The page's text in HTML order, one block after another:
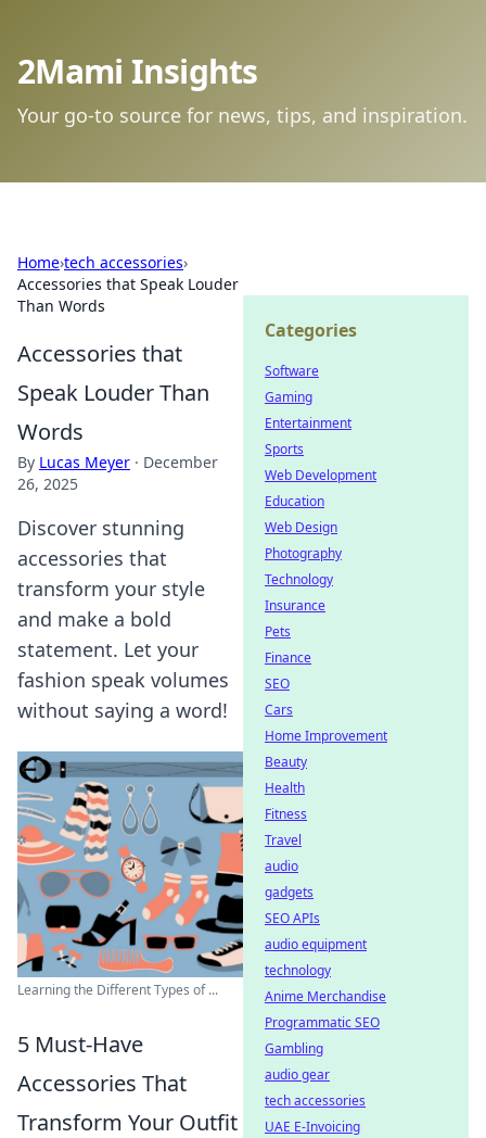
2Mami Insights
Your go-to source for news, tips, and inspiration.
Home›tech accessories›
Accessories that Speak Louder
Than Words
Accessories that
Speak Louder Than
Words
By Lucas Meyer · December
26, 2025
Discover stunning
accessories that
transform your style
and make a bold
statement. Let your
fashion speak volumes
without saying a word!
Learning the Different Types of ...
5 Must-Have
Accessories That
Transform Your Outfit
Categories
Software
Gaming
Entertainment
Sports
Web Development
Education
Web Design
Photography
Technology
Insurance
Pets
Finance
SEO
Cars
Home Improvement
Beauty
Health
Fitness
Travel
audio
gadgets
SEO APIs
audio equipment
technology
Anime Merchandise
Programmatic SEO
Gambling
audio gear
tech accessories
UAE E-Invoicing